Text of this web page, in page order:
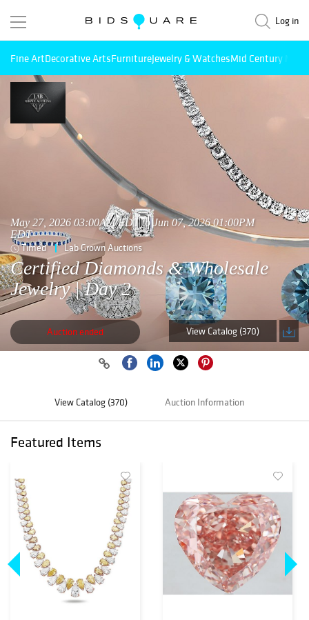
Log in
Fine ArtDecorative ArtsFurnitureJewelry & WatchesMid Century
May 27, 2026 03:00AM EDT to Jun 07, 2026 01:00PM
EDT
Timed Lab Grown Auctions
Certified Diamonds & Wholesale
Jewelry | Day 2
Auction ended View Catalog (370)
View Catalog (370) Auction Information
Featured Items